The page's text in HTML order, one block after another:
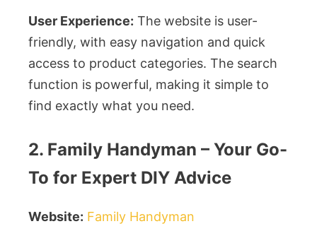
User Experience: The website is user-
friendly, with easy navigation and quick
access to product categories. The search
function is powerful, making it simple to
find exactly what you need.
2. Family Handyman – Your Go-
To for Expert DIY Advice
Website: Family Handyman